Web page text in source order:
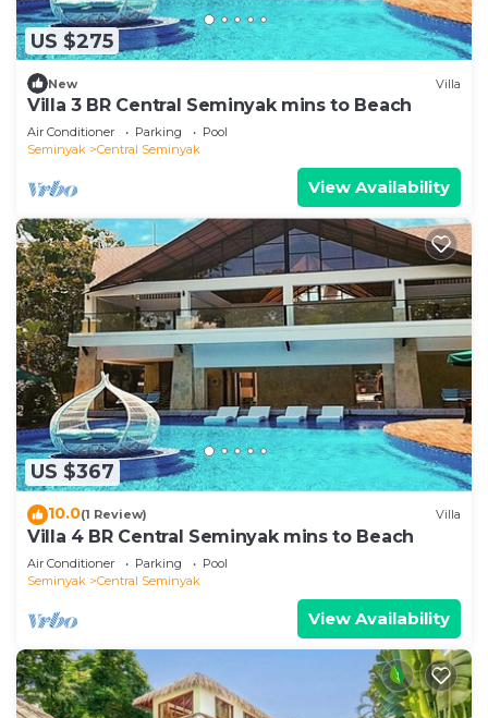
US $275
New Villa
Villa 3 BR Central Seminyak mins to Beach
Air Conditioner Parking
Pool
Seminyak
Central Seminyak
View Availability
US $367
10.0(1 Review) Villa
Villa 4 BR Central Seminyak mins to Beach
Air Conditioner Parking
Pool
Seminyak
Central Seminyak
View Availability